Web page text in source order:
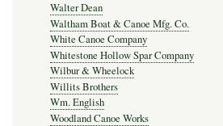
Walter Dean
Waltham Boat & Canoe Mfg. Co.
White Canoe Company
Whitestone Hollow Spar Company
Wilbur & Wheelock
Willits Brothers
Wm. English
Woodland Canoe Works